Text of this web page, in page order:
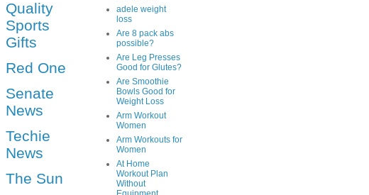
Quality
Sports
Gifts
Red One
Senate
News
Techie
News
The Sun
adele weight
loss
Are 8 pack abs
possible?
Are Leg Presses
Good for Glutes?
Are Smoothie
Bowls Good for
Weight Loss
Arm Workout
Women
Arm Workouts for
Women
At Home
Workout Plan
Without